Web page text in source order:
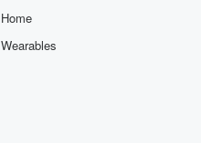
Home
Wearables